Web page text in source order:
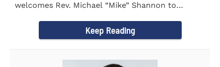
welcomes Rev. Michael “Mike” Shannon to
Keep Reading